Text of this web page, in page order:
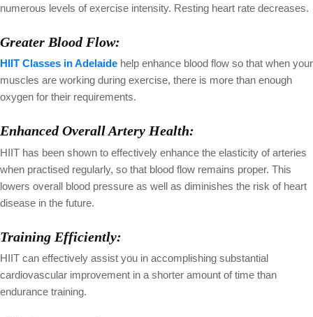
numerous levels of exercise intensity. Resting heart rate decreases.
Greater Blood Flow:
HIIT Classes in Adelaide help enhance blood flow so that when your
muscles are working during exercise, there is more than enough
oxygen for their requirements.
Enhanced Overall Artery Health:
HIIT has been shown to effectively enhance the elasticity of arteries
when practised regularly, so that blood flow remains proper. This
lowers overall blood pressure as well as diminishes the risk of heart
disease in the future.
Training Efficiently:
HIIT can effectively assist you in accomplishing substantial
cardiovascular improvement in a shorter amount of time than
endurance training.